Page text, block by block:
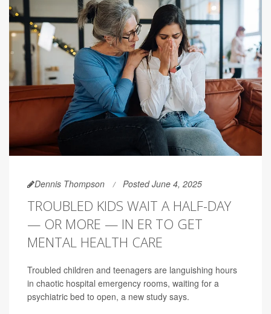
Dennis Thompson Posted June 4, 2025
TROUBLED KIDS WAIT A HALF-DAY
— OR MORE — IN ER TO GET
MENTAL HEALTH CARE
Troubled children and teenagers are languishing hours
in chaotic hospital emergency rooms, waiting for a
psychiatric bed to open, a new study says.